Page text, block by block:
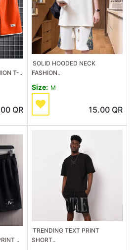
T-..
QR
SOLID HOODED NECK
FASHION..
Size: M
15.00 QR
..
TRENDING TEXT PRINT
SHORT..